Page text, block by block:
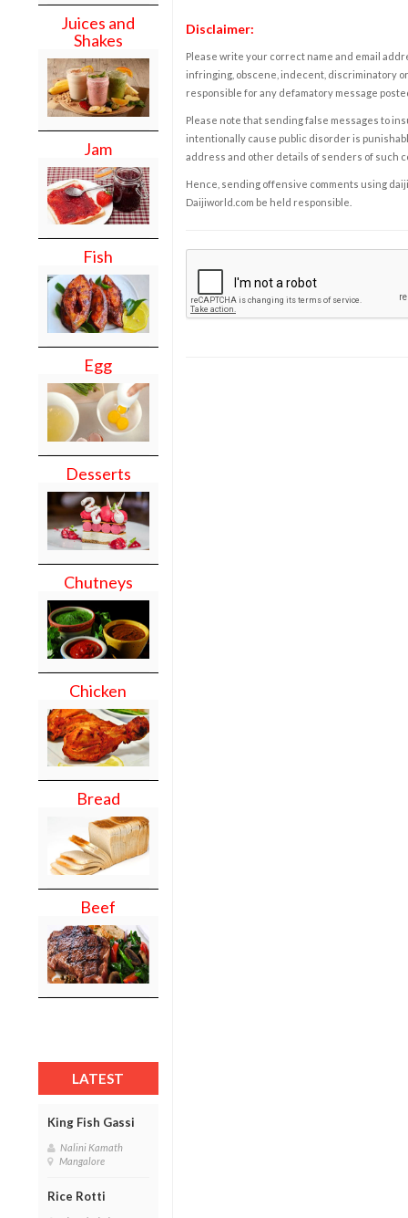
Juices and
Shakes
Jam
Fish
Egg
Desserts
Chutneys
Chicken
Bread
Beef
LATEST
King Fish Gassi
Nalini Kamath
Mangalore
Rice Rotti
Disclaimer:
Please write your correct name and email
infringing, obscene, indecent, discriminatory
responsible for any defamatory message
Please note that sending false messages to
intentionally cause public disorder is
address and other details of senders of such
Hence, sending offensive comments using
Daijiworld.com be held responsible.